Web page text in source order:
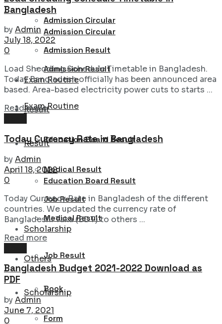
Admission Circular
Admission Result
Exam Routine
Result
Education Board Result
Medical Result
Job Result
Scholarship
Admission Circular
Admission Result
Exam Routine
Result
Education Board Result
Medical Result
Job Result
Scholarship
Others
Book
Form
Bangladesh
byAdmin
July 18, 2022
0
Load Shedding Schedule Timetable in Bangladesh.
Today Bangladesh officially has been announced area
based. Area-based electricity power cuts to starts ...
Read moreDetails
Today Currency Rate in Bangladesh
byAdmin
April 18, 2022
0
Today Currency Rate in Bangladesh of the different
countries. We updated the currency rate of
Bangladeshi Taka (BDT) to others ...
Read moreDetails
Bangladesh Budget 2021-2022 Download as
PDF
byAdmin
June 7, 2021
0